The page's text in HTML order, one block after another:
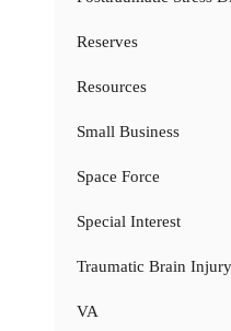
Reserves
Resources
Small Business
Space Force
Special Interest
Traumatic Brain
VA